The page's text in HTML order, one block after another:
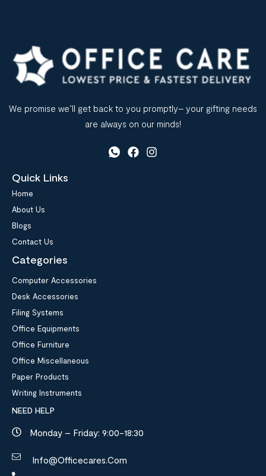
We promise we’ll get back to you promptly– your gifting needs
are always on our minds!
Quick Links
Home
About Us
Blogs
Contact Us
Categories
Computer Accessories
Desk Accessories
Filing Systems
Office Equipments
Office Furniture
Office Miscellaneous
Paper Products
Writing Instruments
NEED HELP
Monday – Friday: 9:00-18:30
Info@officecares.com